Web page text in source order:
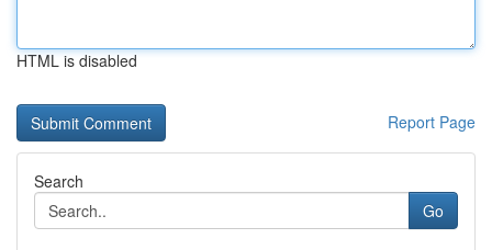
HTML is disabled
Report Page
Search
Go